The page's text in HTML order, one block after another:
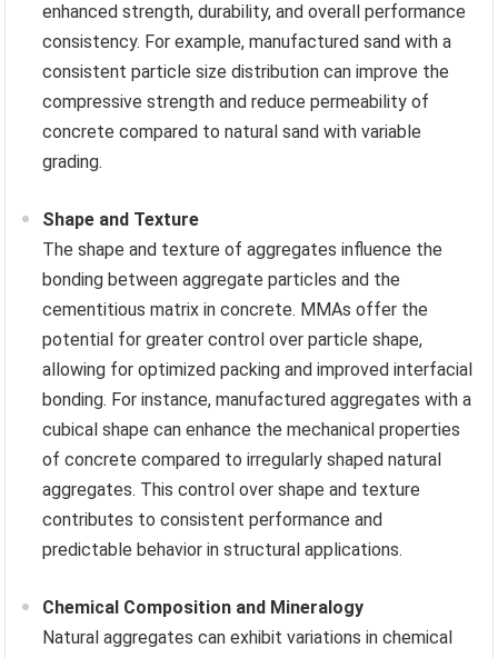
enhanced strength, durability, and overall performance
consistency. For example, manufactured sand with a
consistent particle size distribution can improve the
compressive strength and reduce permeability of
concrete compared to natural sand with variable
grading.
Shape and Texture
The shape and texture of aggregates influence the
bonding between aggregate particles and the
cementitious matrix in concrete. MMAs offer the
potential for greater control over particle shape,
allowing for optimized packing and improved interfacial
bonding. For instance, manufactured aggregates with a
cubical shape can enhance the mechanical properties
of concrete compared to irregularly shaped natural
aggregates. This control over shape and texture
contributes to consistent performance and
predictable behavior in structural applications.
Chemical Composition and Mineralogy
Natural aggregates can exhibit variations in chemical